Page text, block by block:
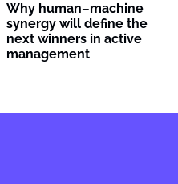
Why human–machine
synergy will define the
next winners in active
management